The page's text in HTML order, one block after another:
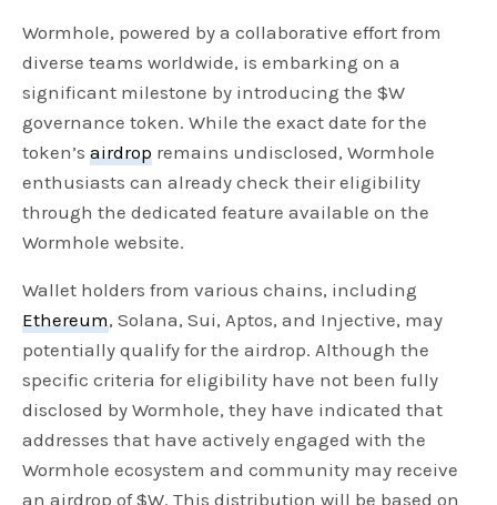
Wormhole, powered by a collaborative effort from
diverse teams worldwide, is embarking on a
significant milestone by introducing the $W
governance token. While the exact date for the
token’sairdrop remains undisclosed, Wormhole
enthusiasts can already check their eligibility
through the dedicated feature available on the
Wormhole website.
Wallet holders from various chains, including
Ethereum, Solana, Sui, Aptos, and Injective, may
potentially qualify for the airdrop. Although the
specific criteria for eligibility have not been fully
disclosed by Wormhole, they have indicated that
addresses that have actively engaged with the
Wormhole ecosystem and community may receive
an airdrop of $W. This distribution will be based on